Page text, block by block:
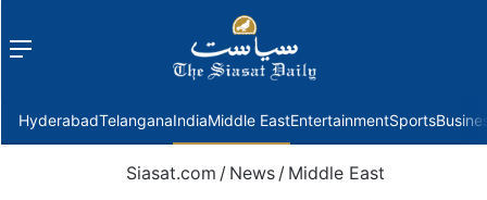
Menu
HyderabadTelanganaIndiaMiddle EastEntertainmentSports
Siasat.com / News / Middle East